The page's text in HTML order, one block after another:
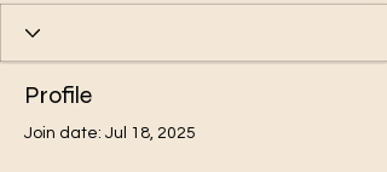
Profile
Join date: Jul 18, 2025